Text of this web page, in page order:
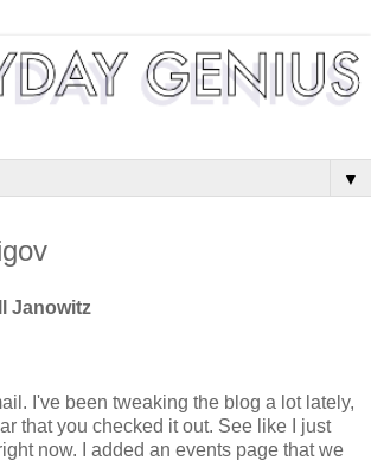
▼
Janowitz
I've been tweaking the blog a lot lately,
that you checked it out. See like I just
now. I added an events page that we